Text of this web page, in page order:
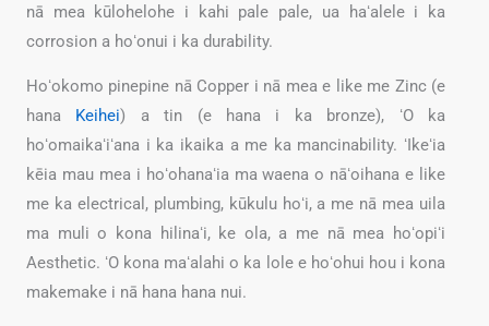
nā mea kūlohelohe i kahi pale pale, ua haʻalele i ka
corrosion a hoʻonui i ka durability.
Hoʻokomo pinepine nā Copper i nā mea e like me Zinc (e
hana Keihei) a tin (e hana i ka bronze), ʻO ka
hoʻomaikaʻiʻana i ka ikaika a me ka mancinability. ʻIkeʻia
kēia mau mea i hoʻohanaʻia ma waena o nāʻoihana e like
me ka electrical, plumbing, kūkulu hoʻi, a me nā mea uila
ma muli o kona hilinaʻi, ke ola, a me nā mea hoʻopiʻi
Aesthetic. ʻO kona maʻalahi o ka lole e hoʻohui hou i kona
makemake i nā hana hana nui.